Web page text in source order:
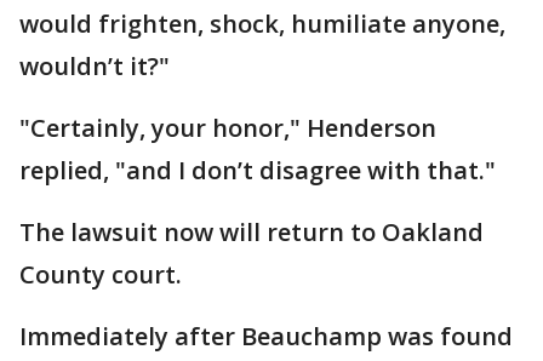
would frighten, shock, humiliate anyone,
wouldn’t it?"
"Certainly, your honor," Henderson
replied, "and I don’t disagree with that."
The lawsuit now will return to Oakland
County court.
Immediately after Beauchamp was found